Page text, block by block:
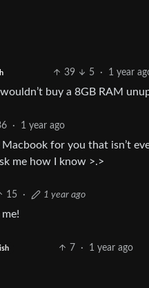
39 5 · 1 year
buy a 8GB RAM
· 1 year ago
Macbook for you that isn’t
me how I know >.>
15 · 1 year ago
7 · 1 year ago